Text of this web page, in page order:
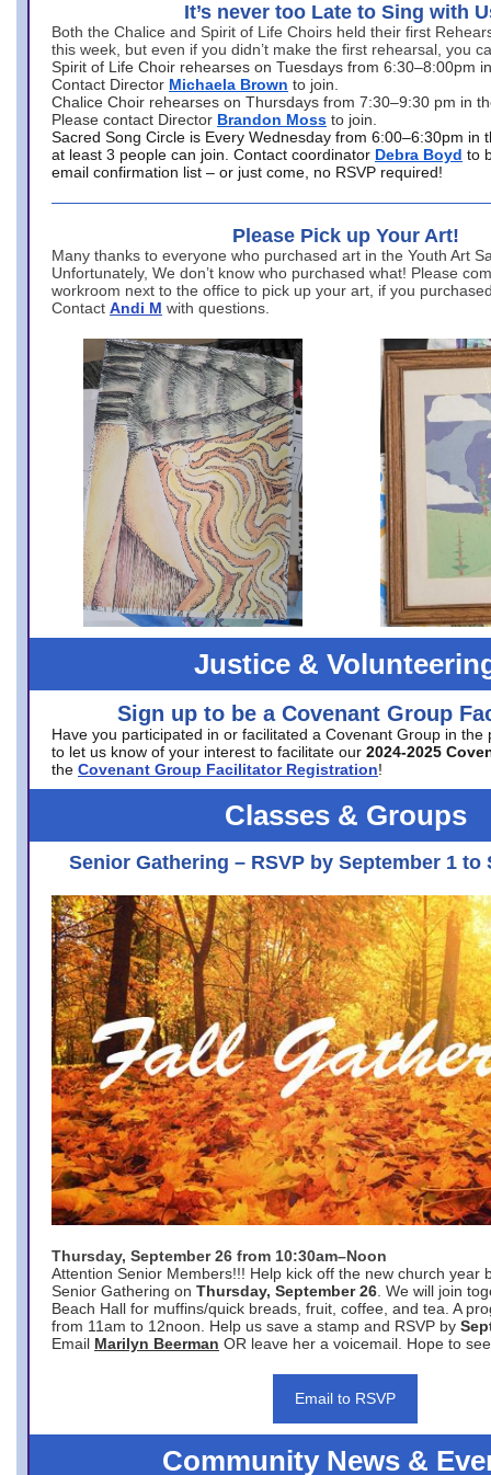
It’s never too Late to Sing with
Both the Chalice and Spirit of Life Choirs held their first
this week, but even if you didn’t make the first rehearsal, you
Spirit of Life Choir rehearses on Tuesdays from 6:30–8:00pm
Contact Director Michaela Brown to join.
Chalice Choir rehearses on Thursdays from 7:30–9:30 pm in
Please contact Director Brandon Moss to join.
Sacred Song Circle is Every Wednesday from 6:00–6:30pm in
at least 3 people can join. Contact coordinator Debra Boyd to
email confirmation list – or just come, no RSVP required!
Please Pick up Your Art!
Many thanks to everyone who purchased art in the Youth Art
Unfortunately, We don’t know who purchased what! Please
workroom next to the office to pick up your art, if you
Contact Andi M with questions.
Justice &
Sign up to be a Covenant Group
Have you participated in or facilitated a Covenant Group in the
to let us know of your interest to facilitate our 2024-2025
the Covenant Group Facilitator Registration!
Classes & Groups
Senior Gathering – RSVP by September 1 to
Thursday, September 26 from 10:30am–Noon
Attention Senior Members!!! Help kick off the new church year
Senior Gathering on Thursday, September 26 . We will join
Beach Hall for muffins/quick breads, fruit, coffee, and tea. A
from 11am to 12noon. Help us save a stamp and RSVP by
Email Marilyn Beerman OR leave her a voicemail. Hope to
Email to RSVP
Community News &